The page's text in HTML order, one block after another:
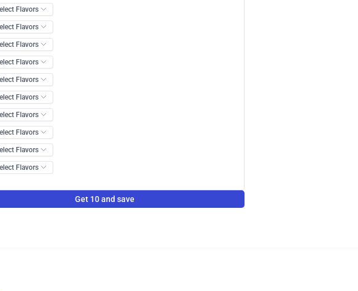
Get 10 and save